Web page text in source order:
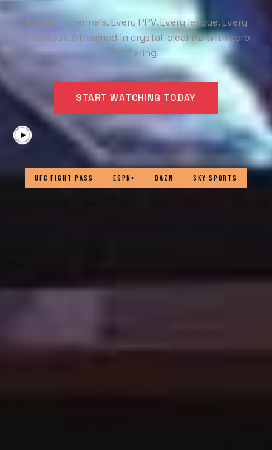
15,000+ channels. Every PPV. Every league. Every
knockout. Streamed in crystal-clear HD with zero
buffering.
START WATCHING TODAY
UFC FIGHT PASS ESPN+ DAZN SKY SPORTS